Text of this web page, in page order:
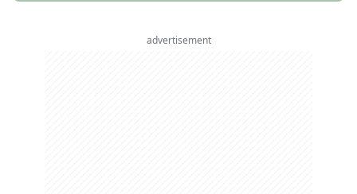
advertisement